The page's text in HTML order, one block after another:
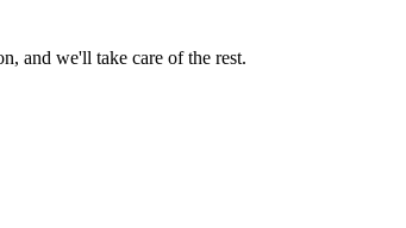
and we'll take care of the rest.